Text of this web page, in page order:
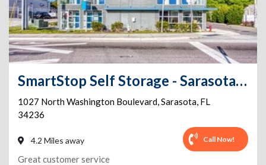
SmartStop Self Storage - Sarasota - 1027 N Washington Bl
1027 North Washington Boulevard,Sarasota, FL
34236
4.2 Miles away Call Now!
Great customer service